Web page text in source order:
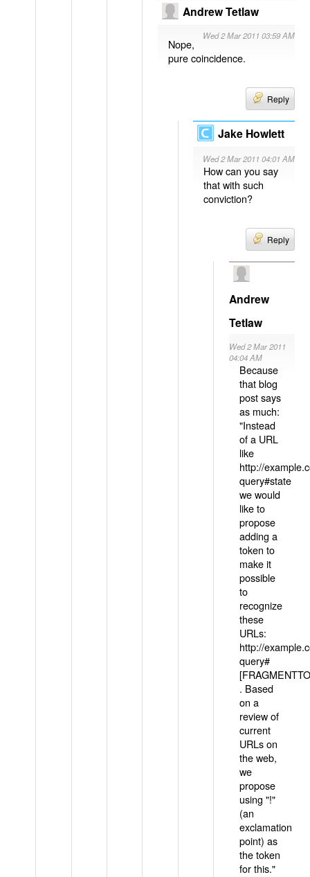
Andrew Tetlaw
Wed 2 Mar 2011 03:59 AM
Nope,
pure coincidence.
Reply
Jake Howlett
Wed 2 Mar 2011 04:01 AM
How can you say
that with such
conviction?
Reply
Andrew
Tetlaw
Wed 2 Mar 2011
04:04 AM
Because
that blog
post says
as much:
"Instead
of a URL
like
http://
query#state
we would
like to
propose
adding a
token to
make it
possible
to
recognize
these
URLs:
http://
query#
. Based
on a
review of
current
URLs on
the web,
we
propose
using "!"
(an
exclamation
point) as
the token
for this."